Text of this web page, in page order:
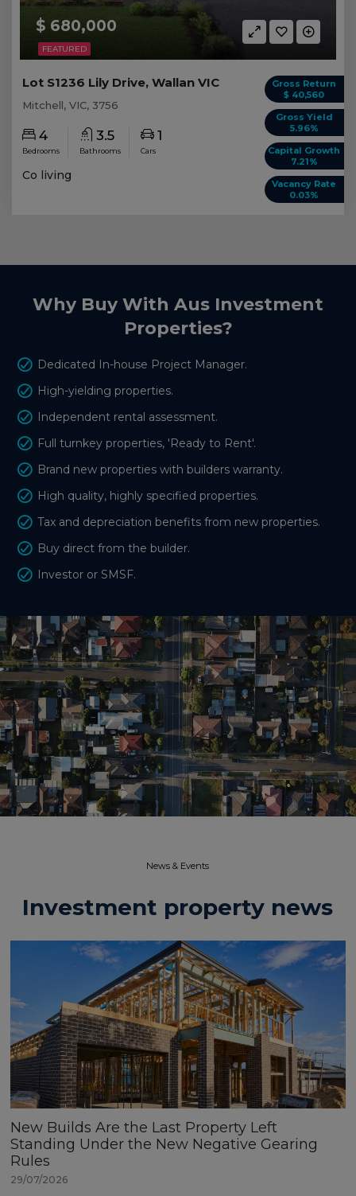
FEATURED
$ 680,000
Gross Return
$ 40,560
Gross Yield
5.96%
Capital Growth
7.21%
Vacancy Rate
0.03%
Lot S1236 Lily Drive, Wallan VIC
Mitchell, VIC, 3756
4
Bedrooms
3.5
Bathrooms
1
Cars
Co living
Why Buy With Aus Investment
Properties?
Dedicated In-house Project Manager.
High-yielding properties.
Independent rental assessment.
Full turnkey properties, 'Ready to Rent'.
Brand new properties with builders warranty.
High quality, highly specified properties.
Tax and depreciation benefits from new properties.
Buy direct from the builder.
Investor or SMSF.
News & Events​
Investment property news
New Builds Are the Last Property Left
Standing Under the New Negative Gearing
Rules
29/07/2026